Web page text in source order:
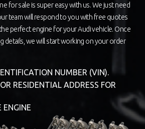
for sale is super easy with us. We just need
team will respond to you with free quotes
perfect engine for your Audi vehicle. Once
details, we will start working on your order
NUMBER (VIN).
RESIDENTIAL ADDRESS FOR
ENGINE